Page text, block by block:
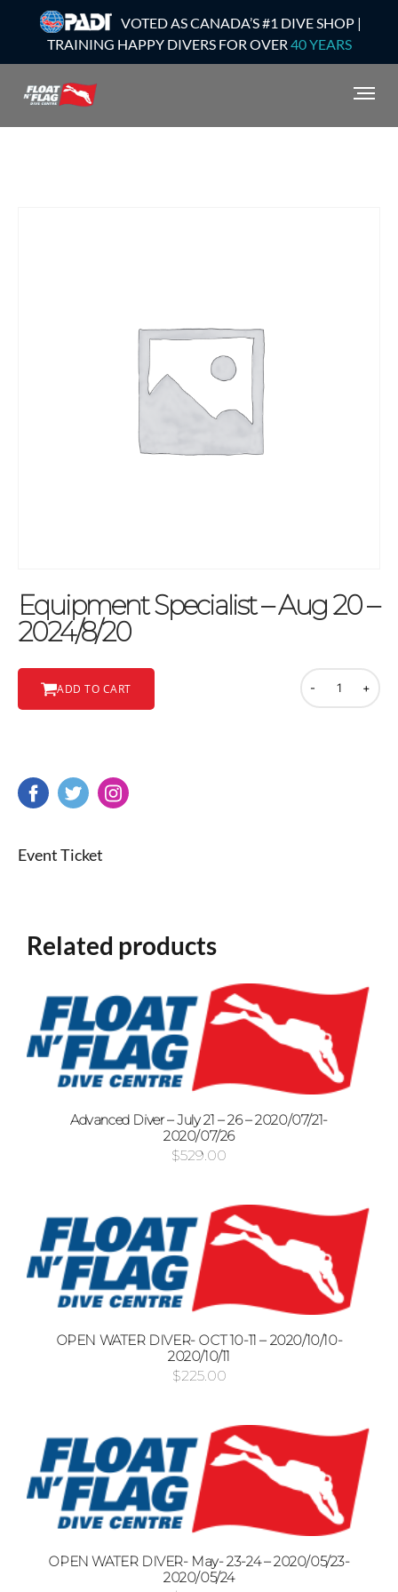
VOTED AS CANADA’S #1 DIVE SHOP |
TRAINING HAPPY DIVERS FOR OVER 40 YEARS
Equipment Specialist – Aug 20 –
2024/8/20
- +
ADD TO CART
Event Ticket
Related products
Advanced Diver – July 21 – 26 – 2020/07/21-
2020/07/26
$529.00
OPEN WATER DIVER- OCT 10-11 – 2020/10/10-
2020/10/11
$225.00
OPEN WATER DIVER- May- 23-24 – 2020/05/23-
2020/05/24